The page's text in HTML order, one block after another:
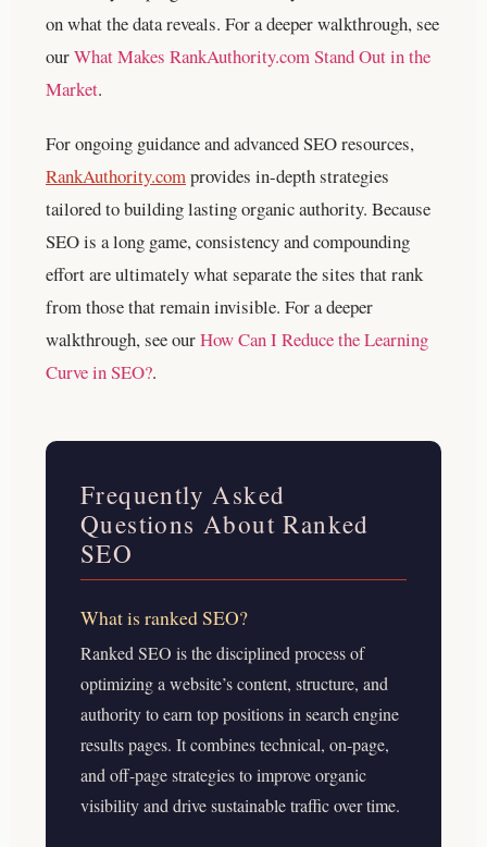
on what the data reveals. For a deeper walkthrough, see
ourWhat Makes RankAuthority.com Stand Out in the
Market.
For ongoing guidance and advanced SEO resources,
RankAuthority.comprovides in-depth strategies
tailored to building lasting organic authority. Because
SEO is a long game, consistency and compounding
effort are ultimately what separate the sites that rank
from those that remain invisible. For a deeper
walkthrough, see ourHow Can I Reduce the Learning
Curve in SEO?.
Frequently Asked
Questions About Ranked
SEO
What is ranked SEO?
Ranked SEO is the disciplined process of
optimizing a website’s content, structure, and
authority to earn top positions in search engine
results pages. It combines technical, on-page,
and off-page strategies to improve organic
visibility and drive sustainable traffic over time.